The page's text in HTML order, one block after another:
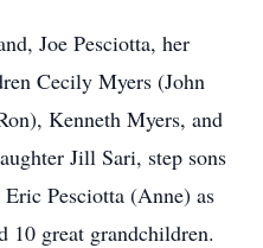
Joe Pesciotta, her
Cecily Myers (John
Kenneth Myers, and
Jill Sari, step sons
Pesciotta (Anne) as
10 great grandchildren.